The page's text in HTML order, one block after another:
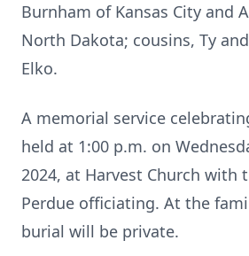
Burnham of Kansas City and
North Dakota; cousins, Ty
Elko.
A memorial service
held at 1:00 p.m. on
2024, at Harvest Church with
Perdue officiating. At the
burial will be private.